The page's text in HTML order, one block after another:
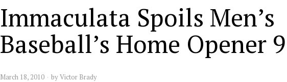
Immaculata Spoils Men’s
Baseball’s Home Opener
March 18, 2010 byVictor Brady